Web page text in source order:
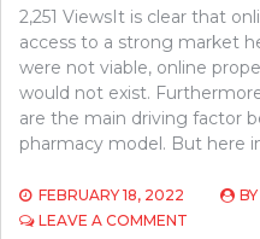
2,251 ViewsIt is clear that
access to a strong market
were not viable, online
would not exist.
are the main driving factor
pharmacy model. But here
FEBRUARY 18, 2022 BY
LEAVE A COMMENT